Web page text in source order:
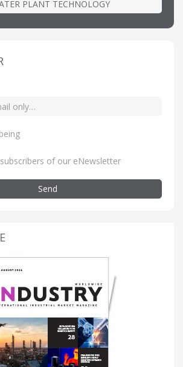
PLANT TECHNOLOGY
of our eNewsletter
Send